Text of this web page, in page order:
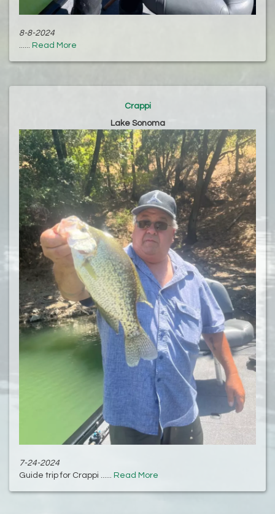
8-8-2024
Read More
Crappi
Lake Sonoma
7-24-2024
Guide trip for Crappi ...... Read More